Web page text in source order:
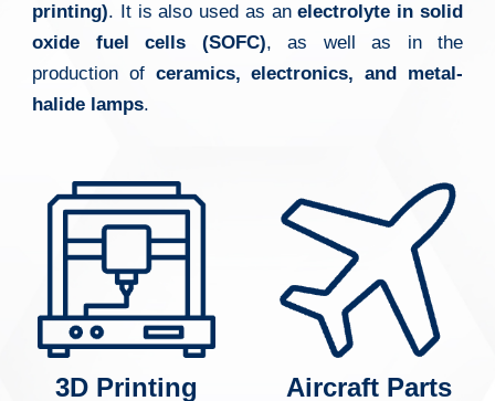
printing). It is also used as anelectrolyte in solid
oxide fuel cells (SOFC), as well as in the
production ofceramics, electronics, and metal-
halide lamps.
3D Printing Aircraft Parts